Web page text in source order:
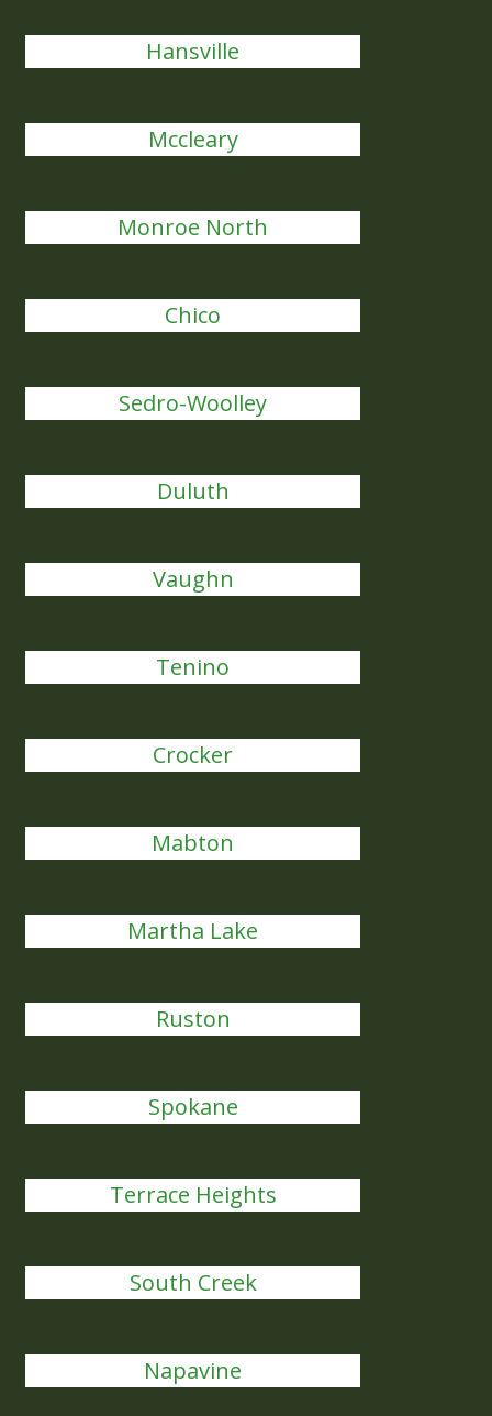
Hansville
Mccleary
Monroe North
Chico
Sedro-Woolley
Duluth
Vaughn
Tenino
Crocker
Mabton
Martha Lake
Ruston
Spokane
Terrace Heights
South Creek
Napavine